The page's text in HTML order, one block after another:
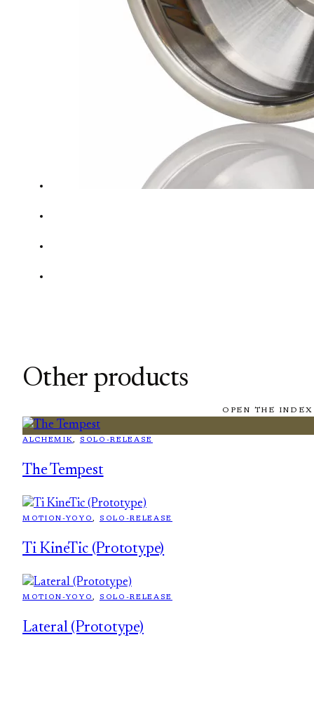
Other products
OPEN THE
ALCHEMIK, SOLO-RELEASE
The Tempest
MOTION-YOYO, SOLO-RELEASE
Ti KineTic (Prototype)
MOTION-YOYO, SOLO-RELEASE
Lateral (Prototype)